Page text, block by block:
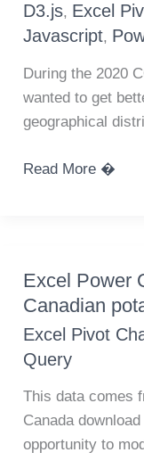
data
D3.js, Excel
Javascript,
During the 2020
wanted to get
geographical
Heat
changes
due
to
COVID-
Community
Read More �
Excel Power
Canadian
Excel Pivot
Query
This data comes
Canada
opportunity to